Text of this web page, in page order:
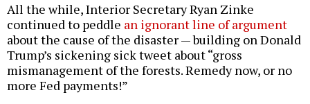
All the while, Interior Secretary Ryan Zinke
continued to peddle an ignorant line of argument
about the cause of the disaster — building on Donald
Trump’s sickening sick tweet about “gross
mismanagement of the forests. Remedy now, or no
more Fed payments!”